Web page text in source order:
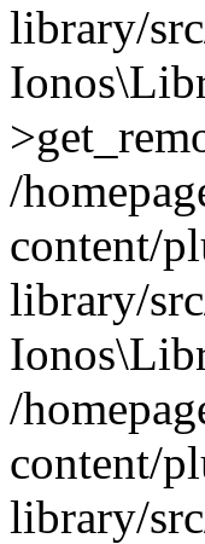
library/
/
content/
library/
/
content/
library/